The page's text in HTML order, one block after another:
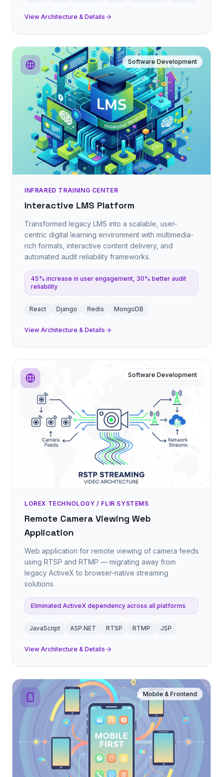
View Architecture & Details
Software Development
INFRARED TRAINING CENTER
Interactive LMS Platform
Transformed legacy LMS into a scalable, user-
centric digital learning environment with multimedia-
rich formats, interactive content delivery, and
automated audit reliability frameworks.
45% increase in user engagement, 30% better audit
reliability
React Django Redis MongoDB
View Architecture & Details
Software Development
LOREX TECHNOLOGY / FLIR SYSTEMS
Remote Camera Viewing Web
Application
Web application for remote viewing of camera feeds
using RTSP and RTMP — migrating away from
legacy ActiveX to browser-native streaming
solutions.
Eliminated ActiveX dependency across all platforms
JavaScript ASP.NET RTSP RTMP JSP
View Architecture & Details
Mobile & Frontend